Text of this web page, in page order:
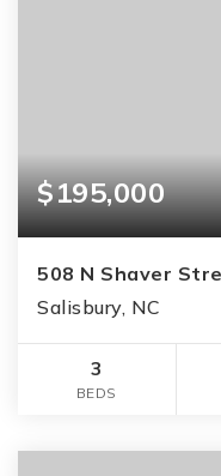
$195,000
508 N Shaver
Salisbury, NC
3
BEDS